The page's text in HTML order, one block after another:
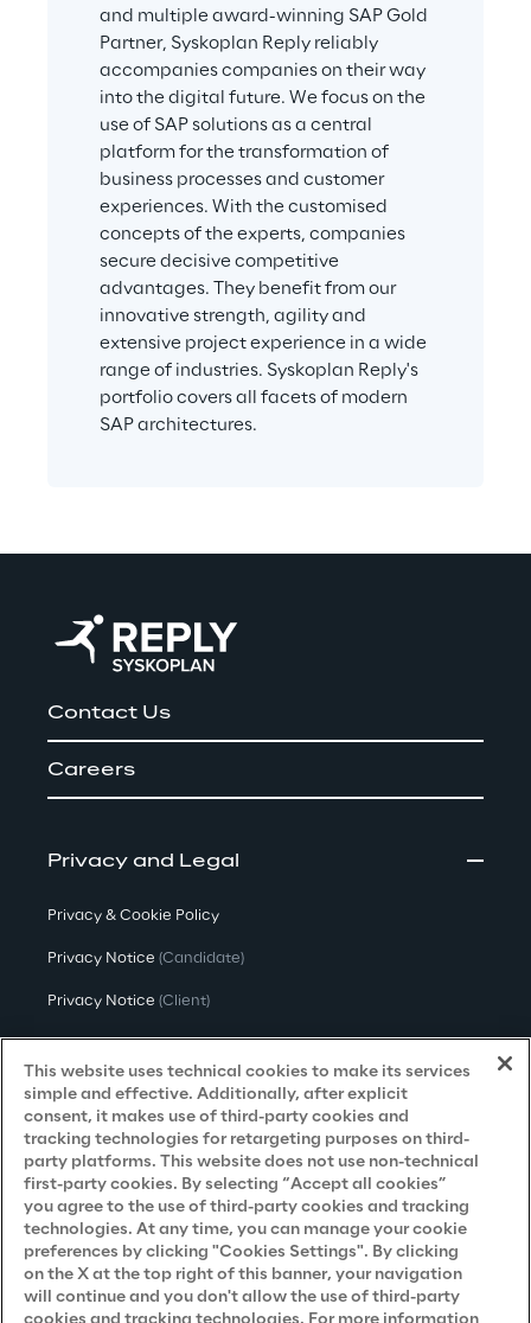
and multiple award-winning SAP Gold
Partner, Syskoplan Reply reliably
accompanies companies on their way
into the digital future. We focus on the
use of SAP solutions as a central
platform for the transformation of
business processes and customer
experiences. With the customised
concepts of the experts, companies
secure decisive competitive
advantages. They benefit from our
innovative strength, agility and
extensive project experience in a wide
range of industries. Syskoplan Reply's
portfolio covers all facets of modern
SAP architectures.
Contact Us
Careers
Privacy and Legal
Privacy & Cookie Policy
Privacy Notice (Candidate)
Privacy Notice (Client)
Privacy Notice(Supplier)
Privacy Notice (Marketing)
CCPA Privacy Notice
Modern Slavery Act Transparency
Policy(UK & IR)
Declaration of Principles - LKSG(Germany)
Approach to UK Taxation
Accessibility Statement
This website uses technical cookies to make its services
simple and effective. Additionally, after explicit
consent, it makes use of third-party cookies and
tracking technologies for retargeting purposes on third-
party platforms. This website does not use non-technical
first-party cookies. By selecting “Accept all cookies”
you agree to the use of third-party cookies and tracking
technologies. At any time, you can manage your cookie
preferences by clicking "Cookies Settings". By clicking
on the X at the top right of this banner, your navigation
will continue and you don't allow the use of third-party